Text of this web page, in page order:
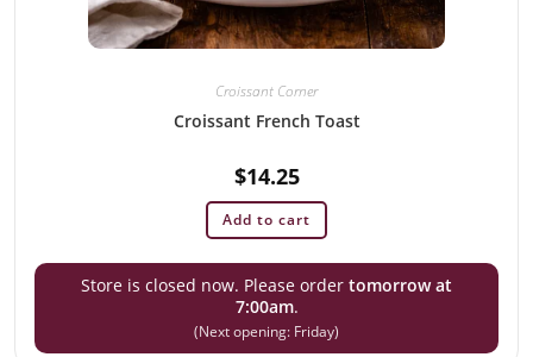
Croissant Corner
Croissant French Toast
$14.25
Add to cart
Store is closed now. Please order tomorrow at
7:00am.
(Next opening: Friday)